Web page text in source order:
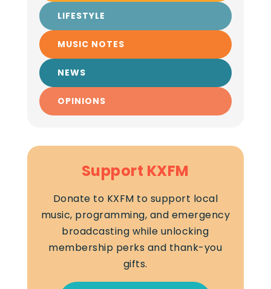
LIFESTYLE
MUSIC NOTES
NEWS
OPINIONS
Support KXFM
Donate to KXFM to support local
music, programming, and emergency
broadcasting while unlocking
membership perks and thank-you
gifts.